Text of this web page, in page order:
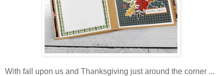
With fall upon us and Thanksgiving just around the corner ...